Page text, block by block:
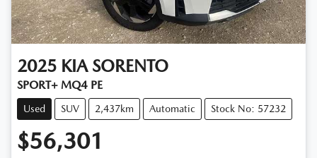
2025 KIA SORENTO
SPORT+ MQ4 PE
Used SUV 2,437km Automatic Stock No: 57232
$56,301